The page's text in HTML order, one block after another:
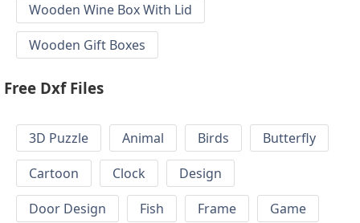
Wooden Wine Box With Lid
Wooden Gift Boxes
Free Dxf Files
3D Puzzle Animal Birds
Butterfly
Cartoon
Clock
Design
Door Design
Fish Frame
Game